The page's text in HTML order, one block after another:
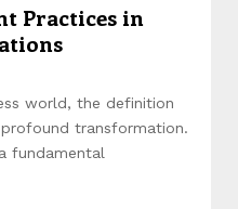
Practices in
world, the definition
transformation.
fundamental